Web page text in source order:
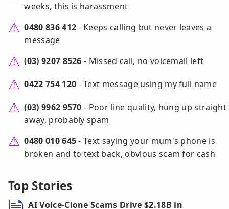
weeks, this is harassment
0480 836 412- Keeps calling but never leaves a
message
(03) 9207 8526 - Missed call, no voicemail left
0422 754 120- Text message using my full name
(03) 9962 9570 - Poor line quality, hung up straight
away, probably spam
0480 010 645- Text saying your mum's phone is
broken and to text back, obvious scam for cash
Top Stories
AI Voice-Clone Scams Drive $2.18B in